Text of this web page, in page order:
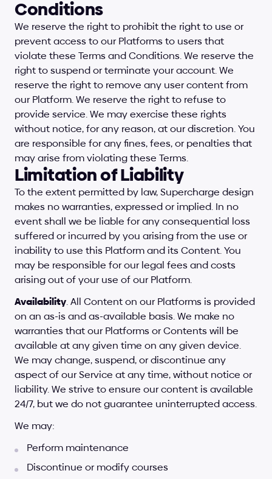
Conditions
We reserve the right to prohibit the right to use or
prevent access to our Platforms to users that
violate these Terms and Conditions. We reserve the
right to suspend or terminate your account. We
reserve the right to remove any user content from
our Platform. We reserve the right to refuse to
provide service. We may exercise these rights
without notice, for any reason, at our discretion. You
are responsible for any fines, fees, or penalties that
may arise from violating these Terms.
Limitation of Liability
To the extent permitted by law, Supercharge design
makes no warranties, expressed or implied. In no
event shall we be liable for any consequential loss
suffered or incurred by you arising from the use or
inability to use this Platform and its Content. You
may be responsible for our legal fees and costs
arising out of your use of our Platform.
Availability. All Content on our Platforms is provided
on an as-is and as-available basis. We make no
warranties that our Platforms or Contents will be
available at any given time on any given device.
We may change, suspend, or discontinue any
aspect of our Service at any time, without notice or
liability. We strive to ensure our content is available
We may:
Perform maintenance
Discontinue or modify courses